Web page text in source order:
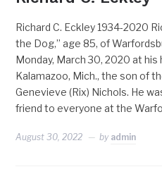
Richard C. Eckley 1934-2020
the Dog,” age 85, of
Monday, March 30, 2020 at his
Kalamazoo, Mich., the son of
Genevieve (Rix) Nichols. He
friend to everyone at the
August 30, 2022 by admin